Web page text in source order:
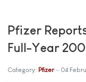
Pfizer
Full-Year
Category: Pfizer 04